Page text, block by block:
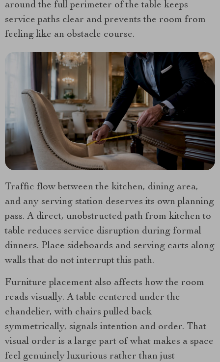
around the full perimeter of the table keeps
service paths clear and prevents the room from
feeling like an obstacle course.
Traffic flow between the kitchen, dining area,
and any serving station deserves its own planning
pass. A direct, unobstructed path from kitchen to
table reduces service disruption during formal
dinners. Place sideboards and serving carts along
walls that do not interrupt this path.
Furniture placement also affects how the room
reads visually. A table centered under the
chandelier, with chairs pulled back
symmetrically, signals intention and order. That
visual order is a large part of what makes a space
feel genuinely luxurious rather than just